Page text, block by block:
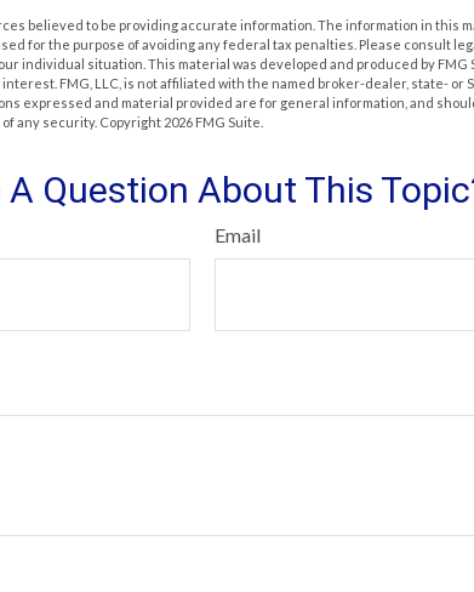
believed to be providing accurate information. The information in this
for the purpose of avoiding any federal tax penalties. Please consult
individual situation. This material was developed and produced by FMG
FMG, LLC, is not affiliated with the named broker-dealer, state- or
expressed and material provided are for general information, and
any security. Copyright 2026 FMG Suite.
A Question About This
Email